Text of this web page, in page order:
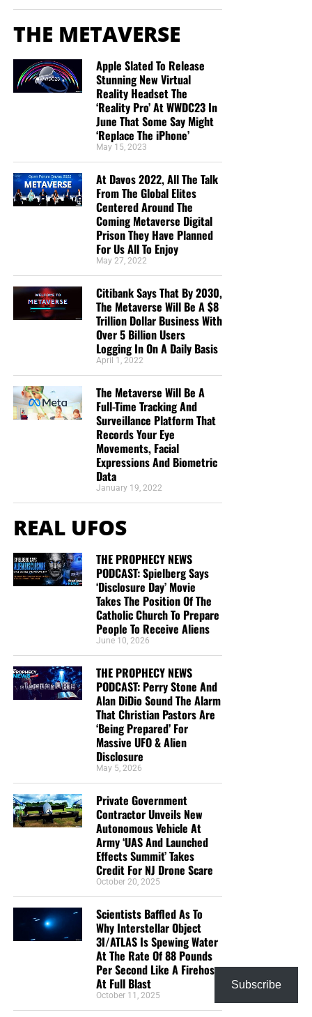
THE METAVERSE
Apple Slated To Release
Stunning New Virtual
Reality Headset The
‘Reality Pro’ At WWDC23 In
June That Some Say Might
‘Replace The iPhone’
May 15, 2023
At Davos 2022, All The Talk
From The Global Elites
Centered Around The
Coming Metaverse Digital
Prison They Have Planned
For Us All To Enjoy
May 27, 2022
Citibank Says That By 2030,
The Metaverse Will Be A $8
Trillion Dollar Business With
Over 5 Billion Users
Logging In On A Daily Basis
April 1, 2022
The Metaverse Will Be A
Full-Time Tracking And
Surveillance Platform That
Records Your Eye
Movements, Facial
Expressions And Biometric
Data
January 19, 2022
REAL UFOS
THE PROPHECY NEWS
PODCAST: Spielberg Says
‘Disclosure Day’ Movie
Takes The Position Of The
Catholic Church To Prepare
People To Receive Aliens
June 10, 2026
THE PROPHECY NEWS
PODCAST: Perry Stone And
Alan DiDio Sound The Alarm
That Christian Pastors Are
‘Being Prepared’ For
Massive UFO & Alien
Disclosure
May 5, 2026
Private Government
Contractor Unveils New
Autonomous Vehicle At
Army ‘UAS And Launched
Effects Summit’ Takes
Credit For NJ Drone Scare
October 20, 2025
Scientists Baffled As To
Why Interstellar Object
3I/ATLAS Is Spewing Water
At The Rate Of 88 Pounds
Per Second Like A Firehose
At Full Blast
October 11, 2025
Subscribe